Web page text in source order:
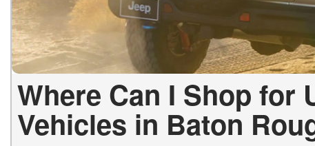
Where Can I Shop for
Vehicles in Baton